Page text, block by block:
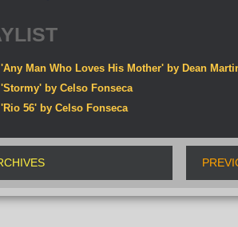
'Any Man Who Loves His Mother' by Dean
'Stormy' by Celso Fonseca
'Rio 56' by Celso Fonseca